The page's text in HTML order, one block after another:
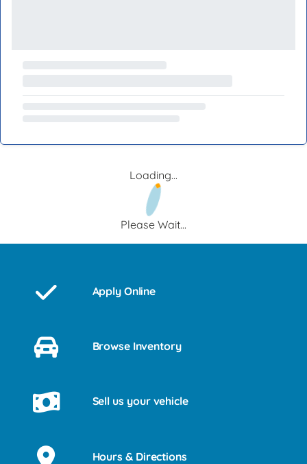
Loading...
Please Wait...
Apply Online
Browse Inventory
Sell us your vehicle
Hours & Directions